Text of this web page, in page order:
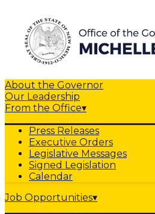
About the Governor
Our Leadership
From the Office▾
Press Releases
Executive Orders
Legislative Messages
Signed Legislation
Calendar
Job Opportunities▾